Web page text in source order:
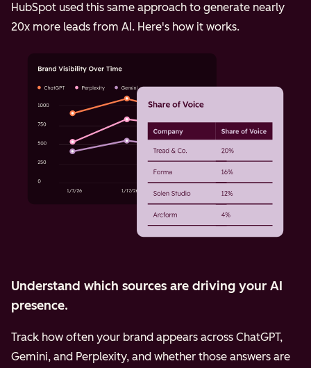
HubSpot used this same approach to generate nearly
20x more leads from AI. Here's how it works.
Understand which sources are driving your AI
presence.
Track how often your brand appears across ChatGPT,
Gemini, and Perplexity, and whether those answers are